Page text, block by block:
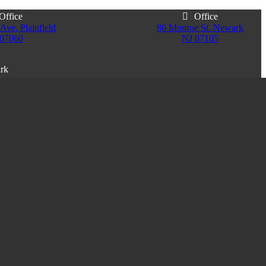
Plainfield
Office
86 Monroe St. Newark
NJ 07105